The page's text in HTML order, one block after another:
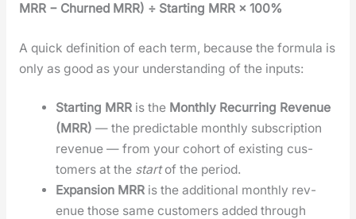
MRR − Churned MRR) ÷ Start­ing MRR × 100%
A quick def­i­n­i­tion of each term, because the for­mu­la is
only as good as your under­stand­ing of the inputs:
Start­ing MRR is the Month­ly Recur­ring Rev­enue
(MRR) — the pre­dictable month­ly sub­scrip­tion
rev­enue — from your cohort of exist­ing cus­
tomers at the startof the peri­od.
Expan­sion MRR is the addi­tion­al month­ly rev­
enue those same cus­tomers added through